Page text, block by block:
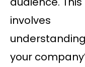
involves
understanding
your